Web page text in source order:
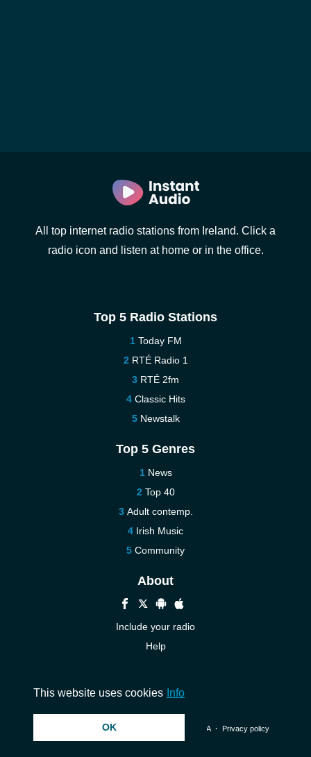
All top internet radio stations from Ireland. Click a
radio icon and listen at home or in the office.
Top 5 Radio Stations
Today FM
RTÉ Radio 1
RTÉ 2fm
Classic Hits
Newstalk
Top 5 Genres
News
Top 40
Adult contemp.
Irish Music
Community
About
Include your radio
Help
© 2026 InstantAudio. All rights reserved. ・ DMCA・ Privacy policy
This website uses cookies Info
OK